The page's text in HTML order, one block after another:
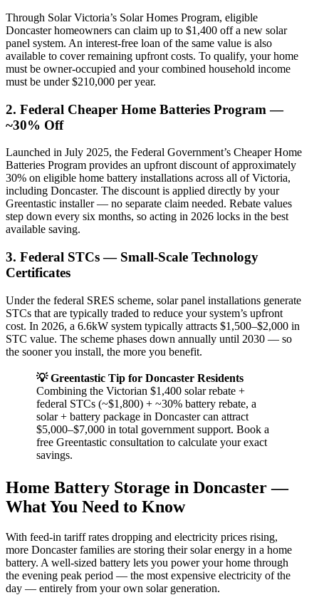
Through Solar Victoria’s Solar Homes Program, eligible
Doncaster homeowners can claim up to $1,400 off a new solar
panel system. An interest-free loan of the same value is also
available to cover remaining upfront costs. To qualify, your home
must be owner-occupied and your combined household income
must be under $210,000 per year.
2. Federal Cheaper Home Batteries Program —
~30% Off
Launched in July 2025, the Federal Government’s Cheaper Home
Batteries Program provides an upfront discount of approximately
30% on eligible home battery installations across all of Victoria,
including Doncaster. The discount is applied directly by your
Greentastic installer — no separate claim needed. Rebate values
step down every six months, so acting in 2026 locks in the best
available saving.
3. Federal STCs — Small-Scale Technology
Certificates
Under the federal SRES scheme, solar panel installations generate
STCs that are typically traded to reduce your system’s upfront
cost. In 2026, a 6.6kW system typically attracts $1,500–$2,000 in
STC value. The scheme phases down annually until 2030 — so
the sooner you install, the more you benefit.
💡 Greentastic Tip for Doncaster Residents
Combining the Victorian $1,400 solar rebate +
federal STCs (~$1,800) + ~30% battery rebate, a
solar + battery package in Doncaster can attract
$5,000–$7,000 in total government support. Book a
free Greentastic consultation to calculate your exact
savings.
Home Battery Storage in Doncaster —
What You Need to Know
With feed-in tariff rates dropping and electricity prices rising,
more Doncaster families are storing their solar energy in a home
battery. A well-sized battery lets you power your home through
the evening peak period — the most expensive electricity of the
day — entirely from your own solar generation.